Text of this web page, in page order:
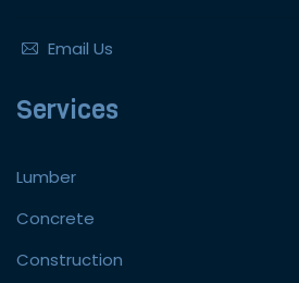
Email Us
Services
Lumber
Concrete
Construction